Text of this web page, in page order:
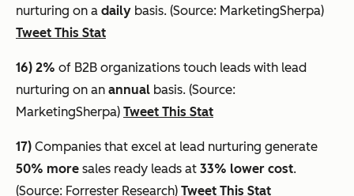
nurturing on a daily basis. (Source: MarketingSherpa)
Tweet This Stat
16) 2% of B2B organizations touch leads with lead
nurturing on an annual basis. (Source:
MarketingSherpa) Tweet This Stat
17) Companies that excel at lead nurturing generate
50% more sales ready leads at 33% lower cost.
(Source: Forrester Research) Tweet This Stat